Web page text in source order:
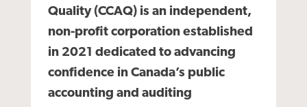
Quality (CCAQ) is an independent,
non-profit corporation established
in 2021 dedicated to advancing
confidence in Canada’s public
accounting and auditing